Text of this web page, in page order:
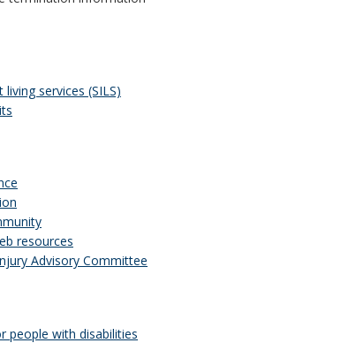
services (SILS)
resources
Advisory Committee
people with disabilities